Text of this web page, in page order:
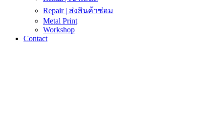
Repair | ส่งสินค้าซ่อม
Metal Print
Workshop
Contact